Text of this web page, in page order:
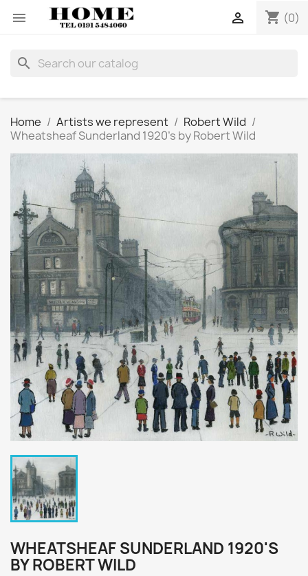
 shopping_cart (0)

search
Home Artists we represent
Robert Wild
Wheatsheaf Sunderland 1920's by Robert Wild
WHEATSHEAF SUNDERLAND 1920'S
BY ROBERT WILD